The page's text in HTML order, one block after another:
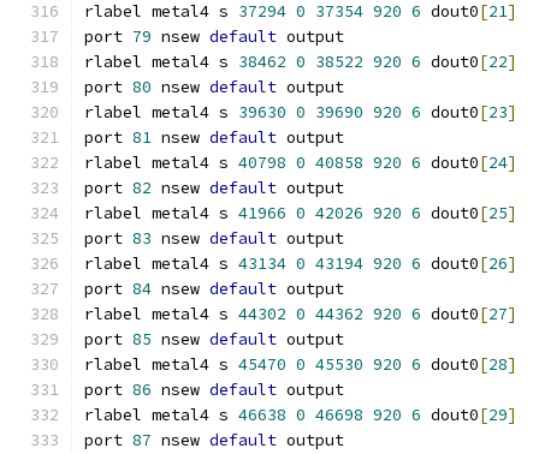
rlabel metal4 s 37294 0 37354 920 6 dout0[21]
port 79 nsew default output
rlabel metal4 s 38462 0 38522 920 6 dout0[22]
port 80 nsew default output
rlabel metal4 s 39630 0 39690 920 6 dout0[23]
port 81 nsew default output
rlabel metal4 s 40798 0 40858 920 6 dout0[24]
port 82 nsew default output
rlabel metal4 s 41966 0 42026 920 6 dout0[25]
port 83 nsew default output
rlabel metal4 s 43134 0 43194 920 6 dout0[26]
port 84 nsew default output
rlabel metal4 s 44302 0 44362 920 6 dout0[27]
port 85 nsew default output
rlabel metal4 s 45470 0 45530 920 6 dout0[28]
port 86 nsew default output
rlabel metal4 s 46638 0 46698 920 6 dout0[29]
port 87 nsew default output